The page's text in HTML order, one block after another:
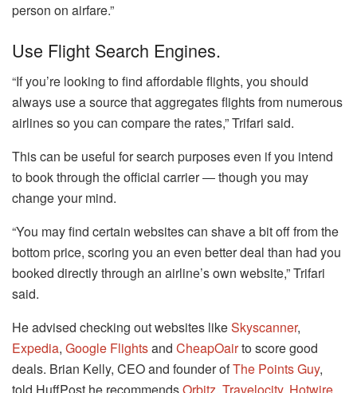
person on airfare.”
Use Flight Search Engines.
“If you’re looking to find affordable flights, you should
always use a source that aggregates flights from numerous
airlines so you can compare the rates,” Trifari said.
This can be useful for search purposes even if you intend
to book through the official carrier ― though you may
change your mind.
“You may find certain websites can shave a bit off from the
bottom price, scoring you an even better deal than had you
booked directly through an airline’s own website,” Trifari
said.
He advised checking out websites likeSkyscanner,
Expedia, Google Flightsand CheapOairto score good
deals. Brian Kelly, CEO and founder ofThe Points Guy,
told HuffPost he recommendsOrbitz, Travelocity, Hotwire